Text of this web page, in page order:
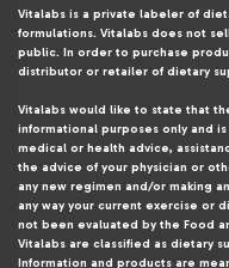
Vitalabs is a private labeler of
formulations. Vitalabs does not
public. In order to purchase
distributor or retailer of dietary
Vitalabs would like to state that
informational purposes only and
medical or health advice,
the advice of your physician or
any new regimen and/or making
any way your current exercise or
not been evaluated by the Food
Vitalabs are classified as dietary
Information and products are